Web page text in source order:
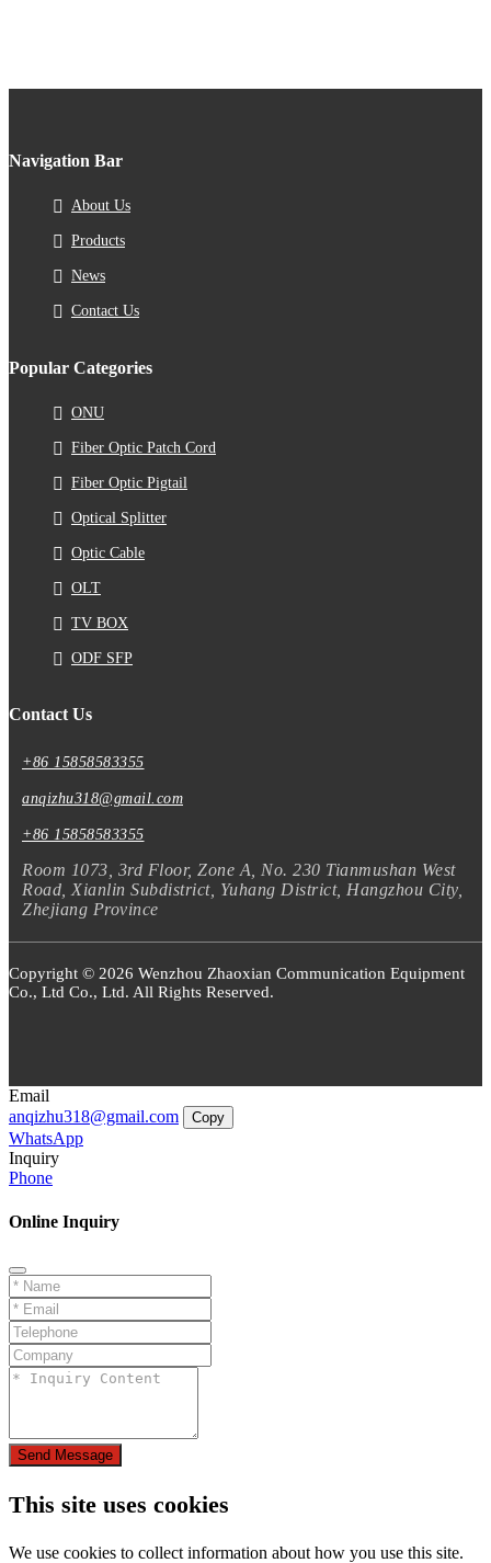
Navigation Bar
About Us
Products
News
Contact Us
Popular Categories
ONU
Fiber Optic Patch Cord
Fiber Optic Pigtail
Optical Splitter
Optic Cable
OLT
TV BOX
ODF SFP
Contact Us
+86 15858583355
anqizhu318@gmail.com
+86 15858583355
Room 1073, 3rd Floor, Zone A, No. 230 Tianmushan West
Road, Xianlin Subdistrict, Yuhang District, Hangzhou City,
Zhejiang Province
Copyright © 2026 Wenzhou Zhaoxian Communication Equipment
Co., Ltd Co., Ltd. All Rights Reserved.
Email
anqizhu318@gmail.com
Copy
WhatsApp
Inquiry
Phone
Online Inquiry
Send Message
This site uses cookies
We use cookies to collect information about how you use this site.